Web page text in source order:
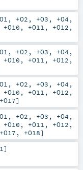
, +O2 , +O3 , +O4 ,
+O10 , +O11 , +O12 ,
, +O2 , +O3 , +O4 ,
+O10 , +O11 , +O12 ,
, +O2 , +O3 , +O4 ,
+O10 , +O11 , +O12 ,
+O17]
, +O2 , +O3 , +O4 ,
+O10 , +O11 , +O12 ,
+O17 , +O18]
]